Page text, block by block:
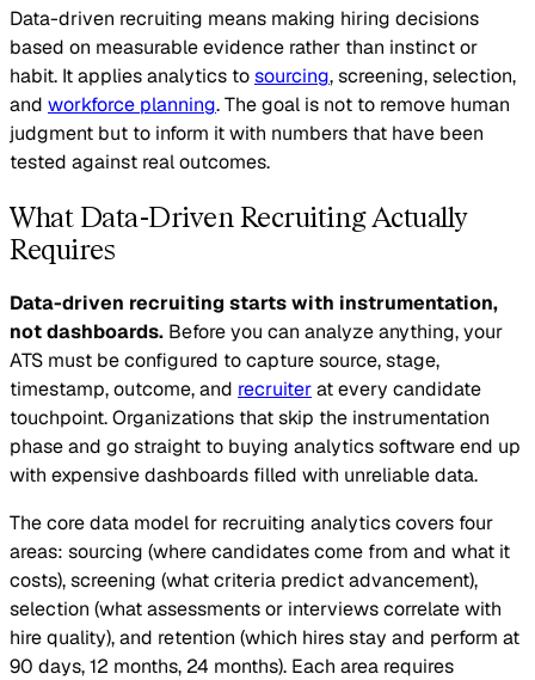
Data-driven recruiting means making hiring decisions
based on measurable evidence rather than instinct or
habit. It applies analytics tosourcing, screening, selection,
and workforce planning. The goal is not to remove human
judgment but to inform it with numbers that have been
tested against real outcomes.
What Data-Driven Recruiting Actually
Requires
Data-driven recruiting starts with instrumentation,
not dashboards. Before you can analyze anything, your
ATS must be configured to capture source, stage,
timestamp, outcome, and recruiterat every candidate
touchpoint. Organizations that skip the instrumentation
phase and go straight to buying analytics software end up
with expensive dashboards filled with unreliable data.
The core data model for recruiting analytics covers four
areas: sourcing (where candidates come from and what it
costs), screening (what criteria predict advancement),
selection (what assessments or interviews correlate with
hire quality), and retention (which hires stay and perform at
90 days, 12 months, 24 months). Each area requires